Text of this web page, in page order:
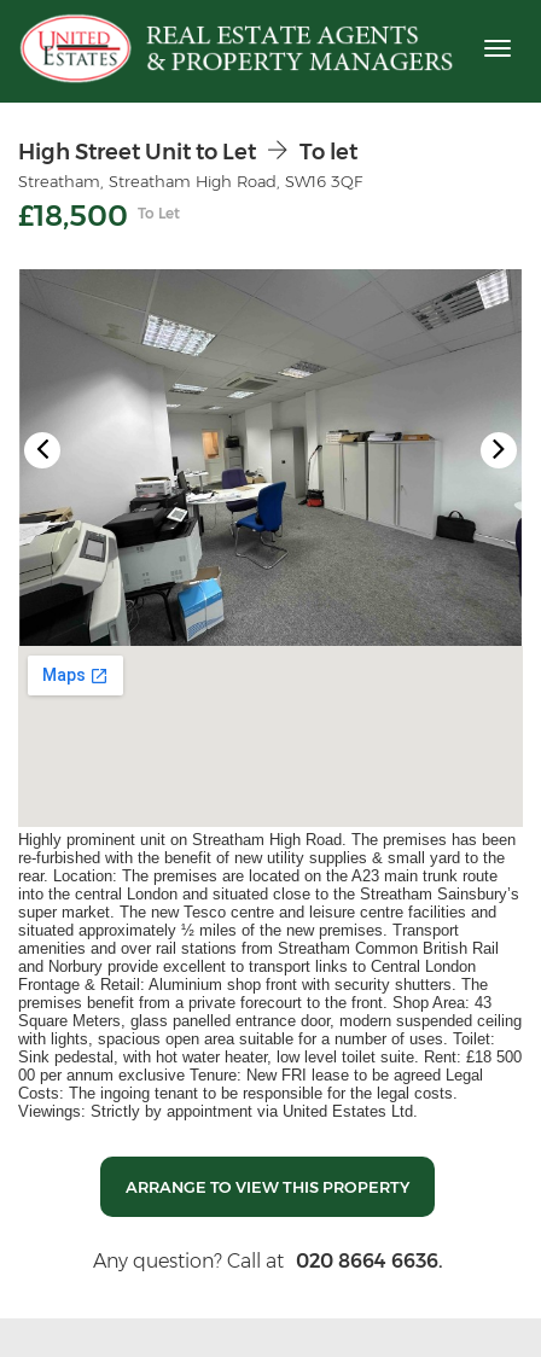
Toggle
High Street Unit to Let To let
Streatham, Streatham High Road, SW16 3QF
£18,500 To Let
Highly prominent unit on Streatham High Road. The premises has been
re-furbished with the benefit of new utility supplies & small yard to the
rear. Location: The premises are located on the A23 main trunk route
into the central London and situated close to the Streatham Sainsbury’s
super market. The new Tesco centre and leisure centre facilities and
situated approximately ½ miles of the new premises. Transport
amenities and over rail stations from Streatham Common British Rail
and Norbury provide excellent to transport links to Central London
Frontage & Retail: Aluminium shop front with security shutters. The
premises benefit from a private forecourt to the front. Shop Area: 43
Square Meters, glass panelled entrance door, modern suspended ceiling
with lights, spacious open area suitable for a number of uses. Toilet:
Sink pedestal, with hot water heater, low level toilet suite. Rent: £18 500
00 per annum exclusive Tenure: New FRI lease to be agreed Legal
Costs: The ingoing tenant to be responsible for the legal costs.
Viewings: Strictly by appointment via United Estates Ltd.
ARRANGE TO VIEW THIS PROPERTY
Any question? Call at 020 8664 6636.